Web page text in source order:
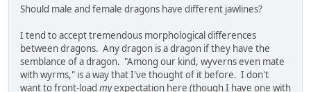
Should male and female dragons have different jawlines?
I tend to accept tremendous morphological differences
between dragons. Any dragon is a dragon if they have the
semblance of a dragon. "Among our kind, wyverns even mate
with wyrms," is a way that I've thought of it before. I don't
want to front-load myexpectation here (though I have one with